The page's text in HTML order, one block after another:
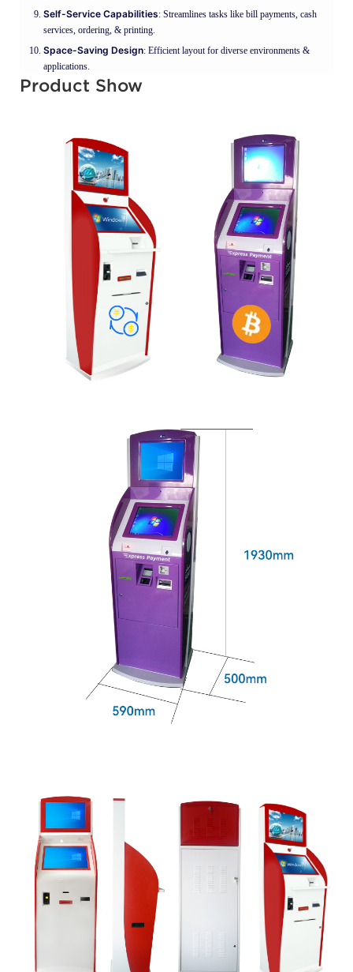
Self-Service Capabilities: Streamlines tasks like bill payments, cash
services, ordering, & printing.
Space-Saving Design: Efficient layout for diverse environments &
applications.
Product Show